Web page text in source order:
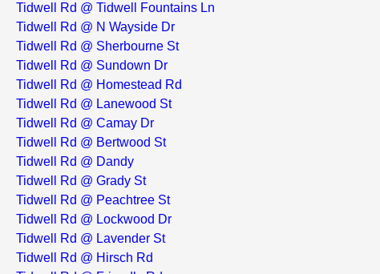
Tidwell Rd @ Tidwell Fountains Ln
Tidwell Rd @ N Wayside Dr
Tidwell Rd @ Sherbourne St
Tidwell Rd @ Sundown Dr
Tidwell Rd @ Homestead Rd
Tidwell Rd @ Lanewood St
Tidwell Rd @ Camay Dr
Tidwell Rd @ Bertwood St
Tidwell Rd @ Dandy
Tidwell Rd @ Grady St
Tidwell Rd @ Peachtree St
Tidwell Rd @ Lockwood Dr
Tidwell Rd @ Lavender St
Tidwell Rd @ Hirsch Rd